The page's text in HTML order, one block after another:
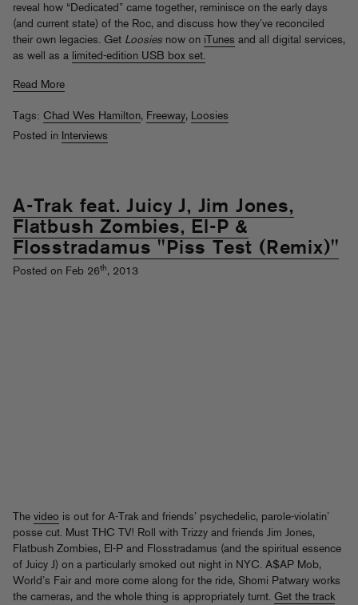
reveal how “Dedicated” came together, reminisce on the early days
(and current state) of the Roc, and discuss how they’ve reconciled
their own legacies. Get Loosies now on iTunes and all digital services,
as well as a limited-edition USB box set.
Read More
Tags: Chad Wes Hamilton, Freeway, Loosies
Posted in Interviews
A-Trak feat. Juicy J, Jim Jones,
Flatbush Zombies, El-P &
Flosstradamus "Piss Test (Remix)"
Posted on Feb 26th, 2013
The video is out for A-Trak and friends’ psychedelic, parole-violatin’
posse cut. Must THC TV! Roll with Trizzy and friends Jim Jones,
Flatbush Zombies, El-P and Flosstradamus (and the spiritual essence
of Juicy J) on a particularly smoked out night in NYC. A$AP Mob,
World’s Fair and more come along for the ride, Shomi Patwary works
the cameras, and the whole thing is appropriately turnt. Get the track